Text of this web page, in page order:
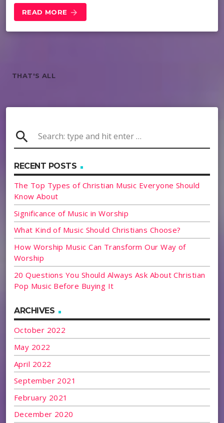
READ MORE arrow_forward
THAT'S ALL
search
RECENT POSTS
The Top Types of Christian Music Everyone Should
Know About
Significance of Music in Worship
What Kind of Music Should Christians Choose?
How Worship Music Can Transform Our Way of
Worship
20 Questions You Should Always Ask About Christian
Pop Music Before Buying It
ARCHIVES
October 2022
May 2022
April 2022
September 2021
February 2021
December 2020